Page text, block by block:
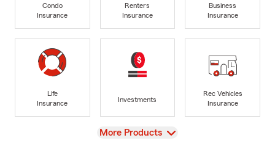
Condo
Insurance
Renters
Insurance
Business
Insurance
Life
Insurance
Investments
Rec Vehicles
Insurance
View
More Products